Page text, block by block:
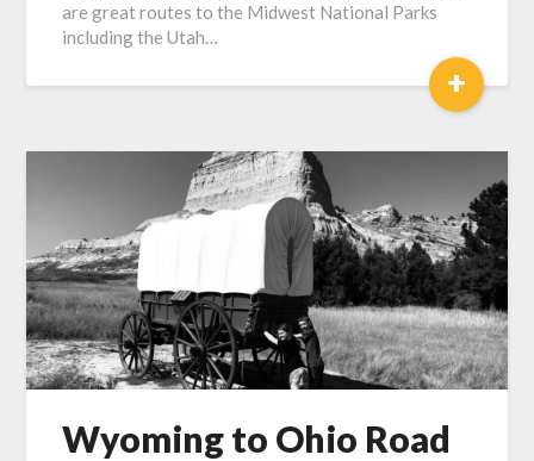
are great routes to the Midwest National Parks
including the Utah…
+
Wyoming to Ohio Road